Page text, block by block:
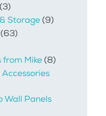
Storage(9)
from Mike(8)
Wall Panels